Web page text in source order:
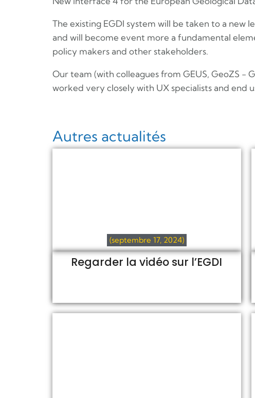
The existing EGDI system will be taken to a
and will become event more a fundamental
policy makers and other stakeholders.
Our team (with colleagues from GEUS, GeoZS -
worked very closely with UX specialists and end
Autres actualités
(septembre 17, 2024)
Regarder la vidéo sur l’EGDI